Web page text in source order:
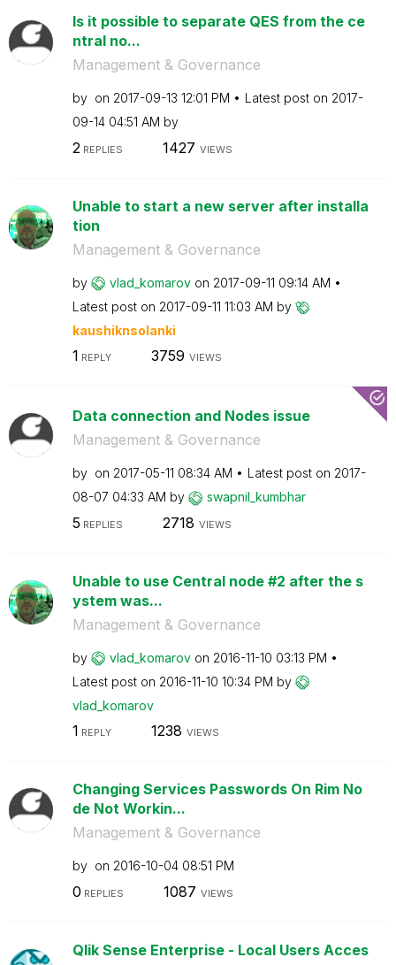
Is it possible to separate QES from the ce
ntral no...
Management & Governance
by on ‎2017-09-13 12:01 PM Latest post on ‎2017-
09-14 04:51 AM by
2 REPLIES 1427 VIEWS
Unable to start a new server after installa
tion
Management & Governance
by vlad_komarov on ‎2017-09-11 09:14 AM
Latest post on ‎2017-09-11 11:03 AM by
kaushiknsolanki
1 REPLY 3759 VIEWS
Data connection and Nodes issue
Management & Governance
by on ‎2017-05-11 08:34 AM Latest post on ‎2017-
08-07 04:33 AM by swapnil_kumbhar
5 REPLIES 2718 VIEWS
Unable to use Central node #2 after the s
ystem was...
Management & Governance
by vlad_komarov on ‎2016-11-10 03:13 PM
Latest post on ‎2016-11-10 10:34 PM by
vlad_komarov
1 REPLY 1238 VIEWS
Changing Services Passwords On Rim No
de Not Workin...
Management & Governance
by on ‎2016-10-04 08:51 PM
0 REPLIES 1087 VIEWS
Qlik Sense Enterprise - Local Users Acces